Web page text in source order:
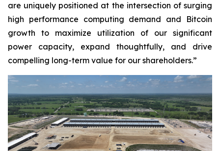
are uniquely positioned at the intersection of surging
high performance computing demand and Bitcoin
growth to maximize utilization of our significant
power capacity, expand thoughtfully, and drive
compelling long-term value for our shareholders.”